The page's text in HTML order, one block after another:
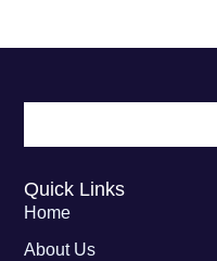
Quick Links
Home
About Us